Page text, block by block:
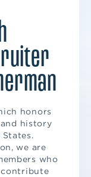
honors
history
we are
who
contribute